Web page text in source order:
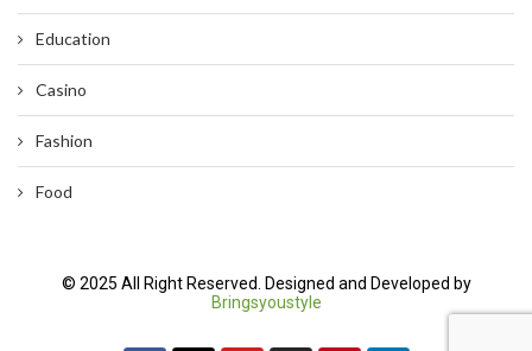
Education
Casino
Fashion
Food
© 2025 All Right Reserved. Designed and Developed by
Bringsyoustyle